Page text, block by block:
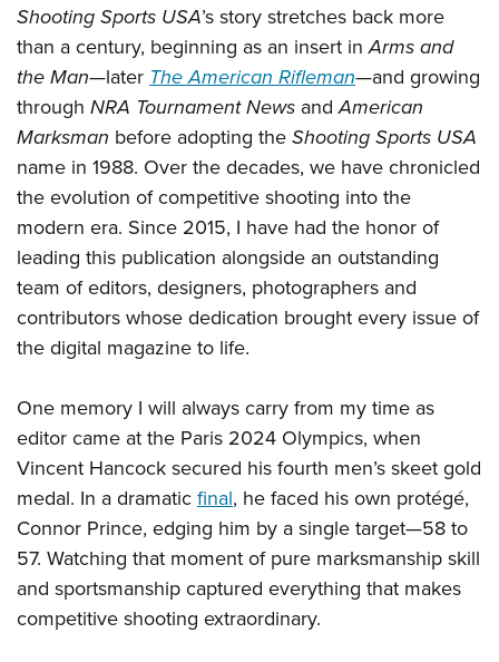
Shooting Sports USA’s story stretches back more
than a century, beginning as an insert inArms and
the Man—later The American Rifleman—and growing
through NRA Tournament News andAmerican
Marksman before adopting theShooting Sports USA
name in 1988. Over the decades, we have chronicled
the evolution of competitive shooting into the
modern era. Since 2015, I have had the honor of
leading this publication alongside an outstanding
team of editors, designers, photographers and
contributors whose dedication brought every issue of
the digital magazine to life.
One memory I will always carry from my time as
editor came at the Paris 2024 Olympics, when
Vincent Hancock secured his fourth men’s skeet gold
medal. In a dramaticfinal, he faced his own protégé,
Connor Prince, edging him by a single target—58 to
57. Watching that moment of pure marksmanship skill
and sportsmanship captured everything that makes
competitive shooting extraordinary.